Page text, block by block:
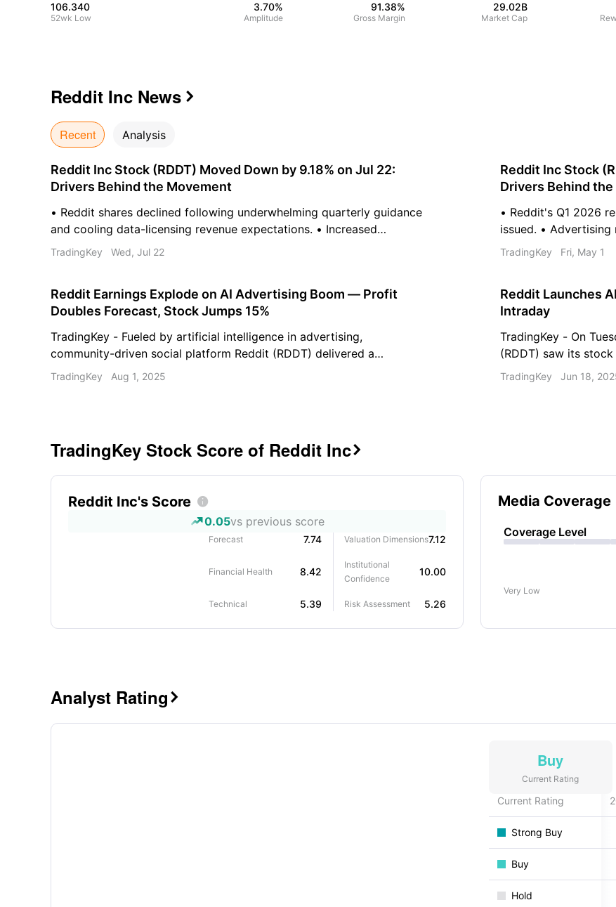
106.340
52wk Low
3.70%
Amplitude
91.38%
Gross Margin
29.02B
Market Cap
Reddit Inc News 
Recent Analysis
Reddit Inc Stock (RDDT) Moved Down by 9.18% on Jul 22:
Drivers Behind the Movement
• Reddit shares declined following underwhelming quarterly guidance
and cooling data-licensing revenue expectations. • Increased
competition and shifting advertising spending patterns are impacting
volatility.
TradingKey Wed, Jul 22
Reddit Inc Stock
Drivers Behind
• Reddit's Q1 2026
issued. •
revenue increase. •
TradingKey Fri, May 1
Reddit Earnings Explode on AI Advertising Boom — Profit
Doubles Forecast, Stock Jumps 15%
TradingKey - Fueled by artificial intelligence in advertising,
community-driven social platform Reddit (RDDT) delivered a
blockbuster second-quarter performance, reporting record profits
TradingKey Aug 1, 2025
Reddit Launches
Intraday
TradingKey - On
(RDDT) saw its
closing with an
TradingKey Jun 18,
TradingKey Stock Score of Reddit Inc
Reddit Inc's Score 
0.05vs previous score
Forecast 7.74
Financial Health 8.42
Technical 5.39
Valuation Dimensions7.12
Institutional
Confidence
10.00
Risk Assessment 5.26
Media Coverage
Coverage Level
Very Low
Analyst Rating 
Buy
Current Rating
Current Rating
Strong Buy
Buy
Hold